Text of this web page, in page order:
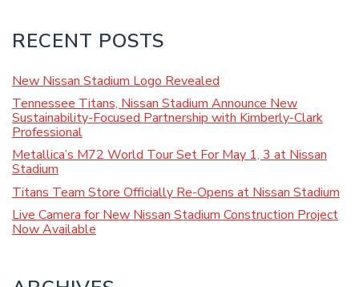
RECENT POSTS
New Nissan Stadium Logo Revealed
Tennessee Titans, Nissan Stadium Announce New
Sustainability-Focused Partnership with Kimberly-Clark
Professional
Metallica’s M72 World Tour Set For May 1, 3 at Nissan
Stadium
Titans Team Store Officially Re-Opens at Nissan Stadium
Live Camera for New Nissan Stadium Construction Project
Now Available